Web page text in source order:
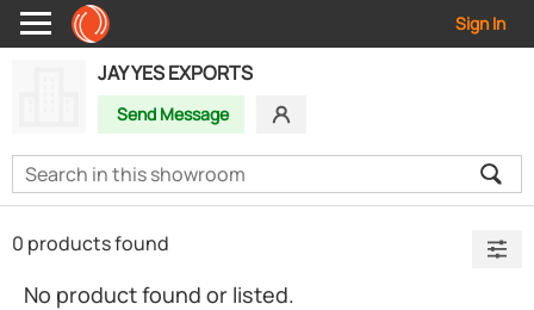
Sign In
JAY YES EXPORTS
Send Message
0 products found
No product found or listed.